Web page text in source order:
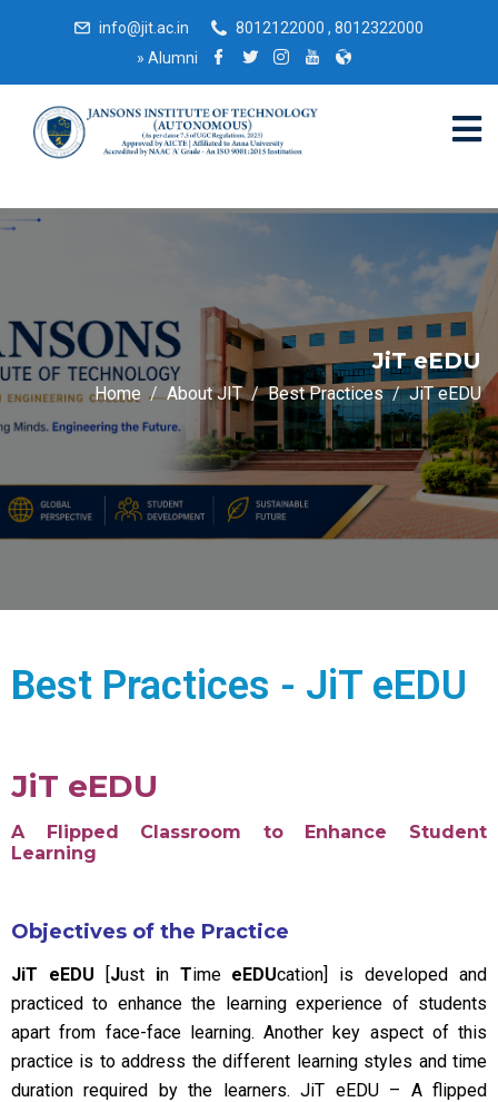
info@jit.ac.in
8012122000 , 8012322000
» Alumni
JiT eEDU
Home About JIT Best Practices JiT eEDU
Best Practices - JiT eEDU
JiT eEDU
A Flipped Classroom to Enhance Student
Learning
Objectives of the Practice
JiT eEDU [Just in Time eEDUcation] is developed and
practiced to enhance the learning experience of students
apart from face-face learning. Another key aspect of this
practice is to address the different learning styles and time
duration required by the learners. JiT eEDU – A flipped